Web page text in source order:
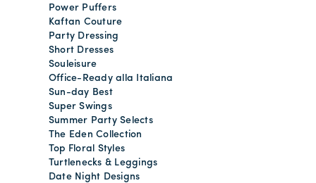
Power Puffers
Kaftan Couture
Party Dressing
Short Dresses
Souleisure
Office-Ready alla Italiana
Sun-day Best
Super Swings
Summer Party Selects
The Eden Collection
Top Floral Styles
Turtlenecks & Leggings
Date Night Designs